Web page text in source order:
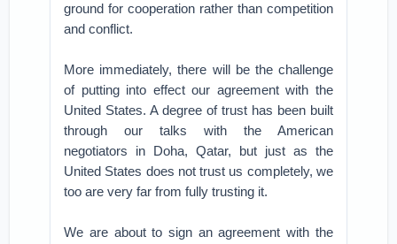
ground for cooperation rather than competition
and conflict.
More immediately, there will be the challenge
of putting into effect our agreement with the
United States. A degree of trust has been built
through our talks with the American
negotiators in Doha, Qatar, but just as the
United States does not trust us completely, we
too are very far from fully trusting it.
We are about to sign an agreement with the